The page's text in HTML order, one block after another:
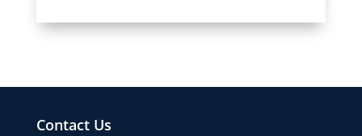
Contact Us